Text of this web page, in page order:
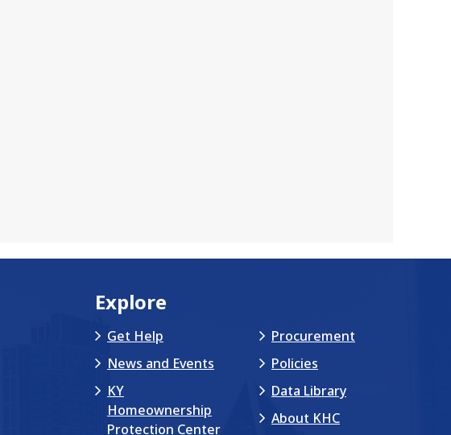
Explore
Get Help
News and Events
KY
Homeownership
Protection Center
Procurement
Policies
Data Library
About KHC